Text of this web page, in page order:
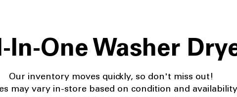
In-One Washer
Our inventory moves quickly, so don't miss out!
may vary in-store based on condition and